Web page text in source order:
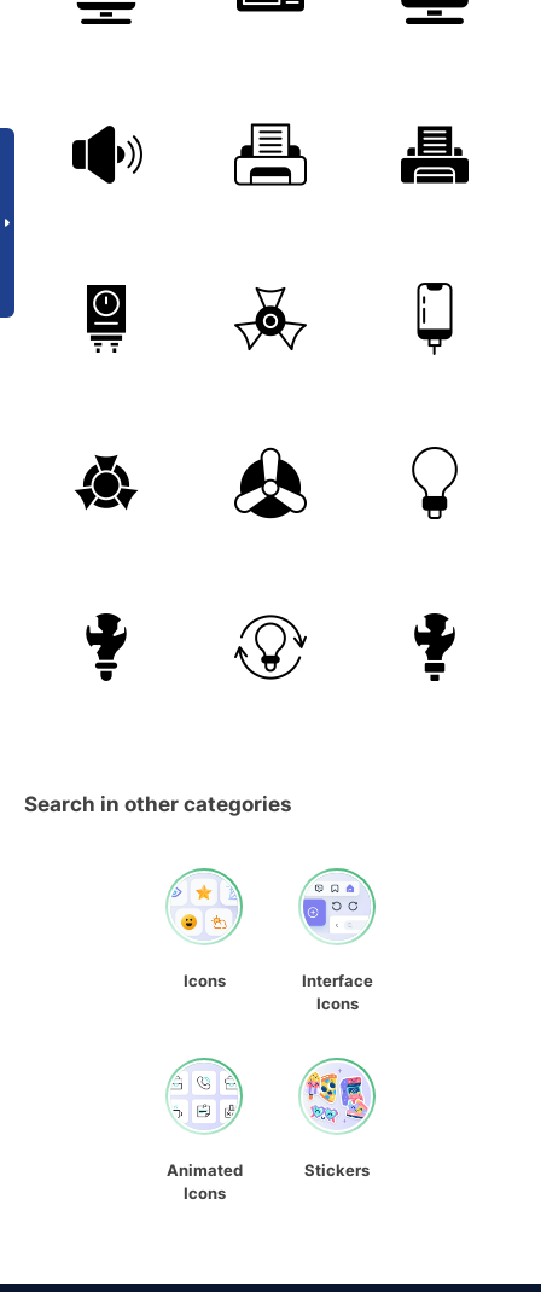
Search in other categories
Icons
Interface
Icons
Animated
Icons
Stickers